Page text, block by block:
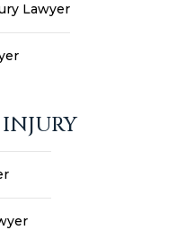
Lawyer